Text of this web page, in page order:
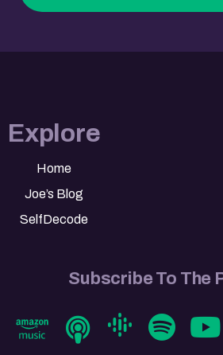
Explore
Home
Joe’s Blog
SelfDecode
Subscribe To The